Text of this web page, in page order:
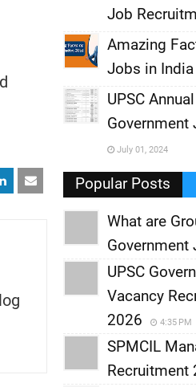
,
Job
,
Amazing
Jobs in India
,
UPSC
Government
July 01, 2024
Popular Posts
What are
Government
UPSC
Vacancy
2026
4:35 PM
SPMCIL
Recruitment